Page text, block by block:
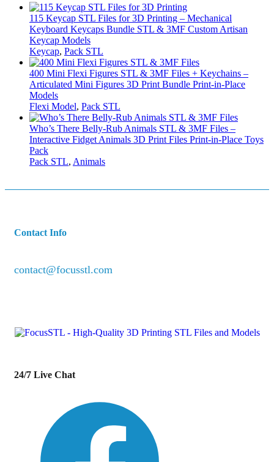
115 Keycap STL Files for 3D Printing – Mechanical
Keyboard Keycaps Bundle STL & 3MF Custom Artisan
Keycap Models
Keycap, Pack STL
400 Mini Flexi Figures STL & 3MF Files + Keychains –
Articulated Mini Figures 3D Print Bundle Print-in-Place
Models
Flexi Model, Pack STL
Who’s There Belly-Rub Animals STL & 3MF Files –
Interactive Fidget Animals 3D Print Files Print-in-Place Toys
Pack
Pack STL, Animals
Contact Info
contact@focusstl.com
24/7 Live Chat